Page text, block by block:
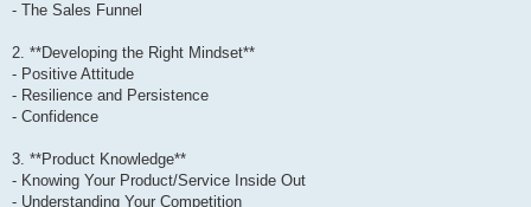
- The Sales Funnel
2. **Developing the Right Mindset**
- Positive Attitude
- Resilience and Persistence
- Confidence
3. **Product Knowledge**
- Knowing Your Product/Service Inside Out
- Understanding Your Competition